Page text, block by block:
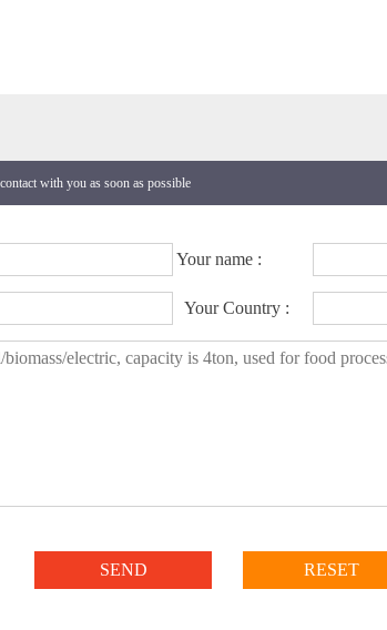
with you as soon as possible
Your name :
Your Country :